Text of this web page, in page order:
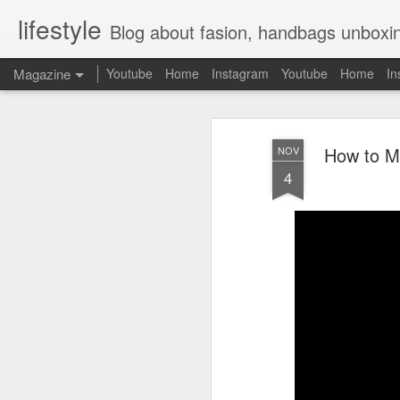
NOV
4
How to
lifestyle Blog about fasion, handbags unboxing, designer bags,casual style, lifestyle
Magazine Youtube Home Instagram Youtube Home